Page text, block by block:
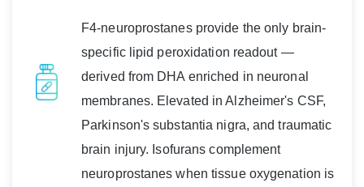
F4-neuroprostanes provide the only brain-
specific lipid peroxidation readout —
derived from DHA enriched in neuronal
membranes. Elevated in Alzheimer's CSF,
Parkinson's substantia nigra, and traumatic
brain injury. Isofurans complement
neuroprostanes when tissue oxygenation is